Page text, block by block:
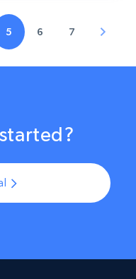
5 6 7